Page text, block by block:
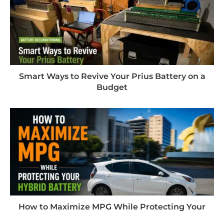
Smart Ways to Revive Your Prius Battery on a
Budget
How to Maximize MPG While Protecting Your